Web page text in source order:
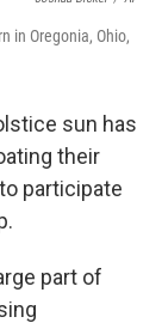
in Oregonia, Ohio,
sun has
their
participate
part of